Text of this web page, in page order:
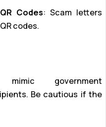
Codes: Scam letters
codes.
mimic government
Be cautious if the